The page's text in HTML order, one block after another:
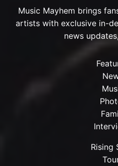
Music Mayhem brings
artists with exclusive in-
news
Rising